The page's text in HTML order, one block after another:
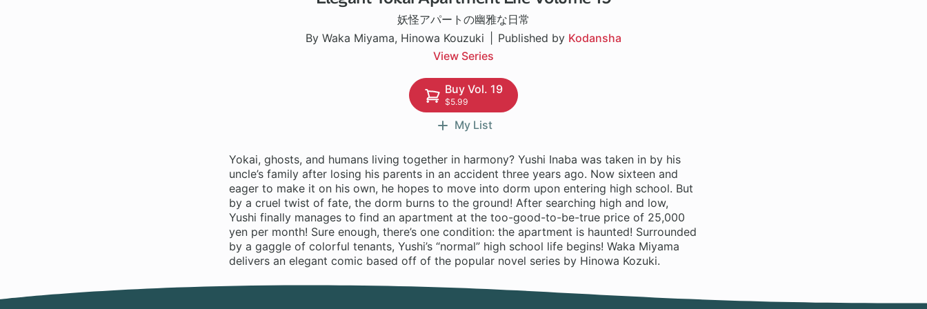
妖怪アパートの幽雅な日常
By Waka Miyama, Hinowa Kouzuki
Published by Kodansha
View Series
Buy Vol. 19
$5.99
My List
Yokai, ghosts, and humans living together in harmony? Yushi Inaba was taken in by his
uncle’s family after losing his parents in an accident three years ago. Now sixteen and
eager to make it on his own, he hopes to move into dorm upon entering high school. But
by a cruel twist of fate, the dorm burns to the ground! After searching high and low,
Yushi finally manages to find an apartment at the too-good-to-be-true price of 25,000
yen per month! Sure enough, there’s one condition: the apartment is haunted! Surrounded
by a gaggle of colorful tenants, Yushi’s “normal” high school life begins! Waka Miyama
delivers an elegant comic based off of the popular novel series by Hinowa Kozuki.